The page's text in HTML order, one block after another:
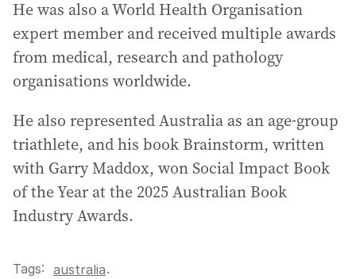
He was also a World Health Organisation
expert member and received multiple awards
from medical, research and pathology
organisations worldwide.
He also represented Australia as an age-group
triathlete, and his book Brainstorm, written
with Garry Maddox, won Social Impact Book
of the Year at the 2025 Australian Book
Industry Awards.
Tags: australia.